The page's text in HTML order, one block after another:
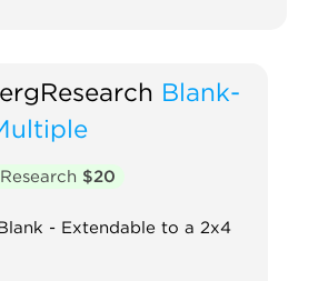
Blank-
$20
- Extendable to a 2x4